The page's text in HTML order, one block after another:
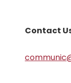
Contact